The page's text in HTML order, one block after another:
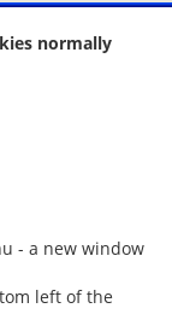
normally
- a new window
left of the